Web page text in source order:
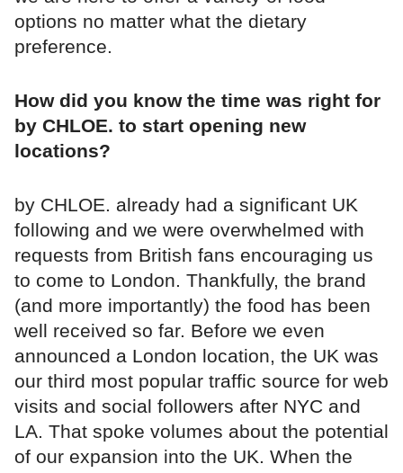
options no matter what the dietary
preference.
How did you know the time was right for
by CHLOE. to start opening new
locations?
by CHLOE. already had a significant UK
following and we were overwhelmed with
requests from British fans encouraging us
to come to London. Thankfully, the brand
(and more importantly) the food has been
well received so far. Before we even
announced a London location, the UK was
our third most popular traffic source for web
visits and social followers after NYC and
LA. That spoke volumes about the potential
of our expansion into the UK. When the